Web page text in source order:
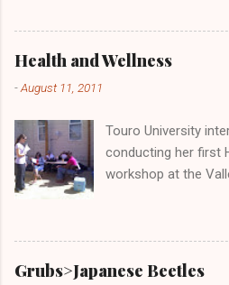
obesity. Many
across the country
address this
Vallejo People's
fresh produce, and
Health and Wellness
-August 11, 2011
Touro University
conducting her first
workshop at the
Healthy at Home
Food." Participants
the class was very
Grubs>Japanese Beetles